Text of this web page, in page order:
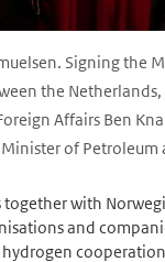
Signing the
the
Affairs Ben
of Petroleum
together with
and